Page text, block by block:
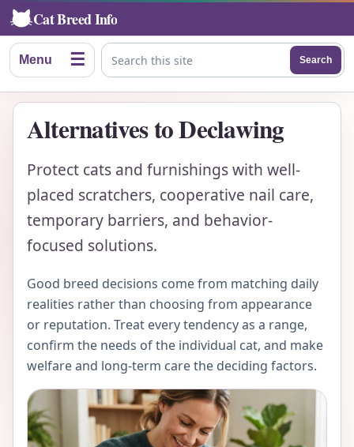
Cat Breed Info
Menu ☰ Search this site
Search
Alternatives to Declawing
Protect cats and furnishings with well-
placed scratchers, cooperative nail care,
temporary barriers, and behavior-
focused solutions.
Good breed decisions come from matching daily
realities rather than choosing from appearance
or reputation. Treat every tendency as a range,
confirm the needs of the individual cat, and make
welfare and long-term care the deciding factors.